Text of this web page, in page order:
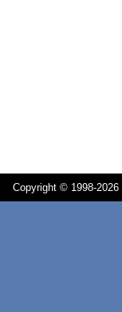
Copyright © 1998-